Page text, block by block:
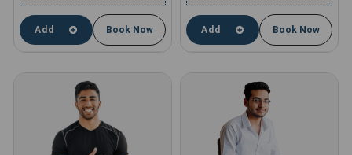
Add Book Now Add Book Now